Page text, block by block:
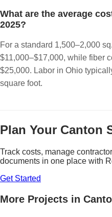
What are the average
2025?
For a standard 1,500–2,000
$11,000–$17,000, while fiber
$25,000. Labor in Ohio
square foot.
Plan Your Canton
Track costs, manage
documents in one place with
Get Started
More Projects in